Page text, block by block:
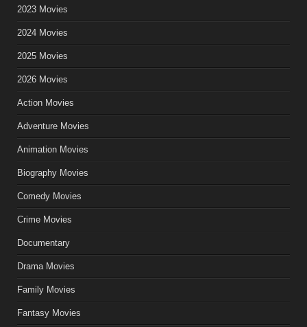
2023 Movies
2024 Movies
2025 Movies
2026 Movies
Action Movies
Adventure Movies
Animation Movies
Biography Movies
Comedy Movies
Crime Movies
Documentary
Drama Movies
Family Movies
Fantasy Movies